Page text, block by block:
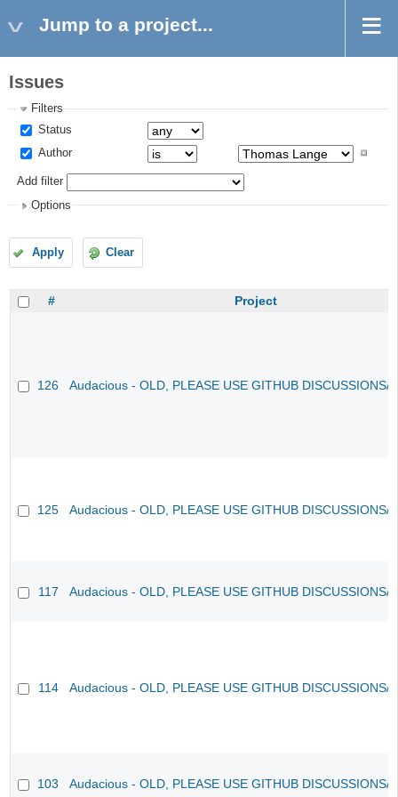
Jump to a project...
Issues
Filters
Status
Author
Add filter
Options
Apply Clear
# Project
126 Audacious - OLD, PLEASE USE GITHUB DISCUSSIONS/
125 Audacious - OLD, PLEASE USE GITHUB DISCUSSIONS/
117 Audacious - OLD, PLEASE USE GITHUB DISCUSSIONS/
114 Audacious - OLD, PLEASE USE GITHUB DISCUSSIONS/
103 Audacious - OLD, PLEASE USE GITHUB DISCUSSIONS/